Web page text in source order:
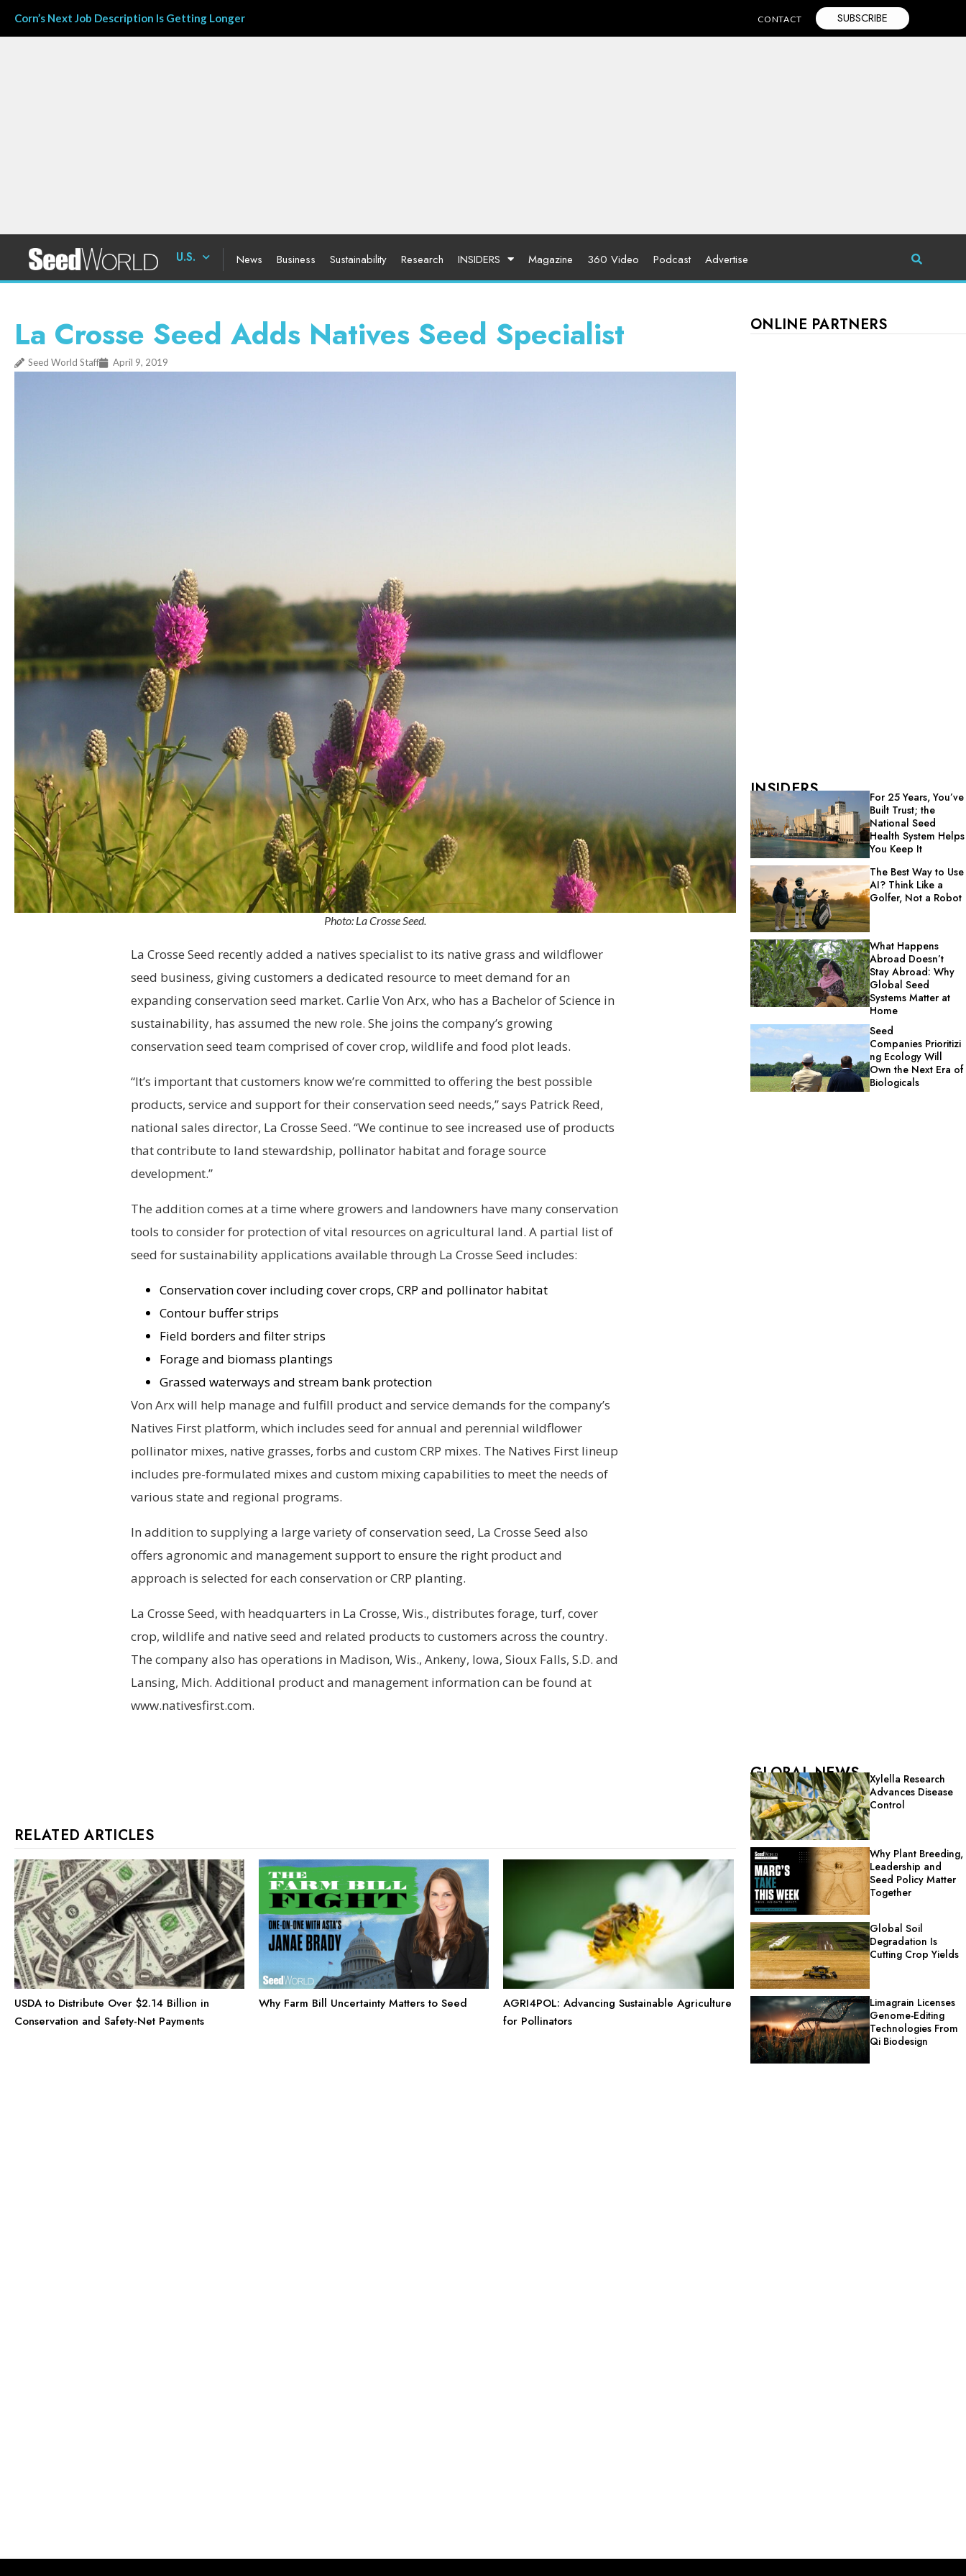
Corn’s Next Job Description Is Getting Longer CONTACT SUBSCRIBE
U.S. News Business Sustainability Research INSIDERS Magazine 360 Video Podcast Advertise
La Crosse Seed Adds Natives Seed Specialist
Seed World Staff April 9, 2019
Photo: La Crosse Seed.
La Crosse Seed recently added a natives specialist to its native grass and wildflower
seed business, giving customers a dedicated resource to meet demand for an
expanding conservation seed market. Carlie Von Arx, who has a Bachelor of Science in
sustainability, has assumed the new role. She joins the company’s growing
conservation seed team comprised of cover crop, wildlife and food plot leads.
“It’s important that customers know we’re committed to offering the best possible
products, service and support for their conservation seed needs,” says Patrick Reed,
national sales director, La Crosse Seed. “We continue to see increased use of products
that contribute to land stewardship, pollinator habitat and forage source
development.”
The addition comes at a time where growers and landowners have many conservation
tools to consider for protection of vital resources on agricultural land. A partial list of
seed for sustainability applications available through La Crosse Seed includes:
Conservation cover including cover crops, CRP and pollinator habitat
Contour buffer strips
Field borders and filter strips
Forage and biomass plantings
Grassed waterways and stream bank protection
Von Arx will help manage and fulfill product and service demands for the company’s
Natives First platform, which includes seed for annual and perennial wildflower
pollinator mixes, native grasses, forbs and custom CRP mixes. The Natives First lineup
includes pre-formulated mixes and custom mixing capabilities to meet the needs of
various state and regional programs.
In addition to supplying a large variety of conservation seed, La Crosse Seed also
offers agronomic and management support to ensure the right product and
approach is selected for each conservation or CRP planting.
La Crosse Seed, with headquarters in La Crosse, Wis., distributes forage, turf, cover
crop, wildlife and native seed and related products to customers across the country.
The company also has operations in Madison, Wis., Ankeny, Iowa, Sioux Falls, S.D. and
Lansing, Mich. Additional product and management information can be found at
www.nativesfirst.com.
RELATED ARTICLES
USDA to Distribute Over $2.14 Billion in
Conservation and Safety-Net Payments
Why Farm Bill Uncertainty Matters to Seed
AGRI4POL: Advancing Sustainable Agriculture
for Pollinators
ONLINE PARTNERS
INSIDERS
For 25 Years, You’ve
Built Trust; the
National Seed
Health System Helps
You Keep It
The Best Way to Use
AI? Think Like a
Golfer, Not a Robot
What Happens
Abroad Doesn’t
Stay Abroad: Why
Global Seed
Systems Matter at
Home
Seed
Companies Prioritizi
ng Ecology Will
Own the Next Era of
Biologicals
GLOBAL NEWS
Xylella Research
Advances Disease
Control
Why Plant Breeding,
Leadership and
Seed Policy Matter
Together
Global Soil
Degradation Is
Cutting Crop Yields
Limagrain Licenses
Genome-Editing
Technologies From
Qi Biodesign